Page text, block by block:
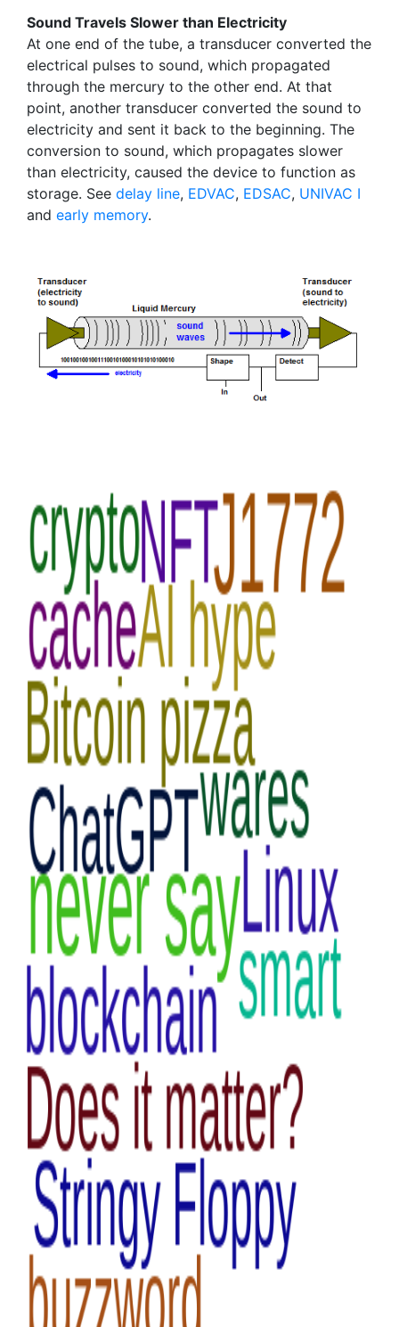
Sound Travels Slower than Electricity
At one end of the tube, a transducer converted the
electrical pulses to sound, which propagated
through the mercury to the other end. At that
point, another transducer converted the sound to
electricity and sent it back to the beginning. The
conversion to sound, which propagates slower
than electricity, caused the device to function as
storage. See delay line, EDVAC, EDSAC, UNIVAC I
and early memory.